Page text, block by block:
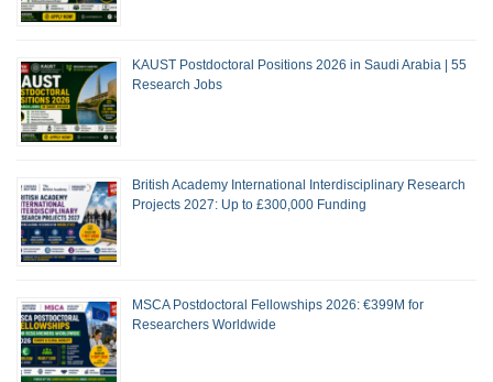
KAUST Postdoctoral Positions 2026 in Saudi Arabia | 55
Research Jobs
British Academy International Interdisciplinary Research
Projects 2027: Up to £300,000 Funding
MSCA Postdoctoral Fellowships 2026: €399M for
Researchers Worldwide